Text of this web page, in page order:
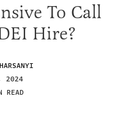
To Call
Hire?
2024
READ